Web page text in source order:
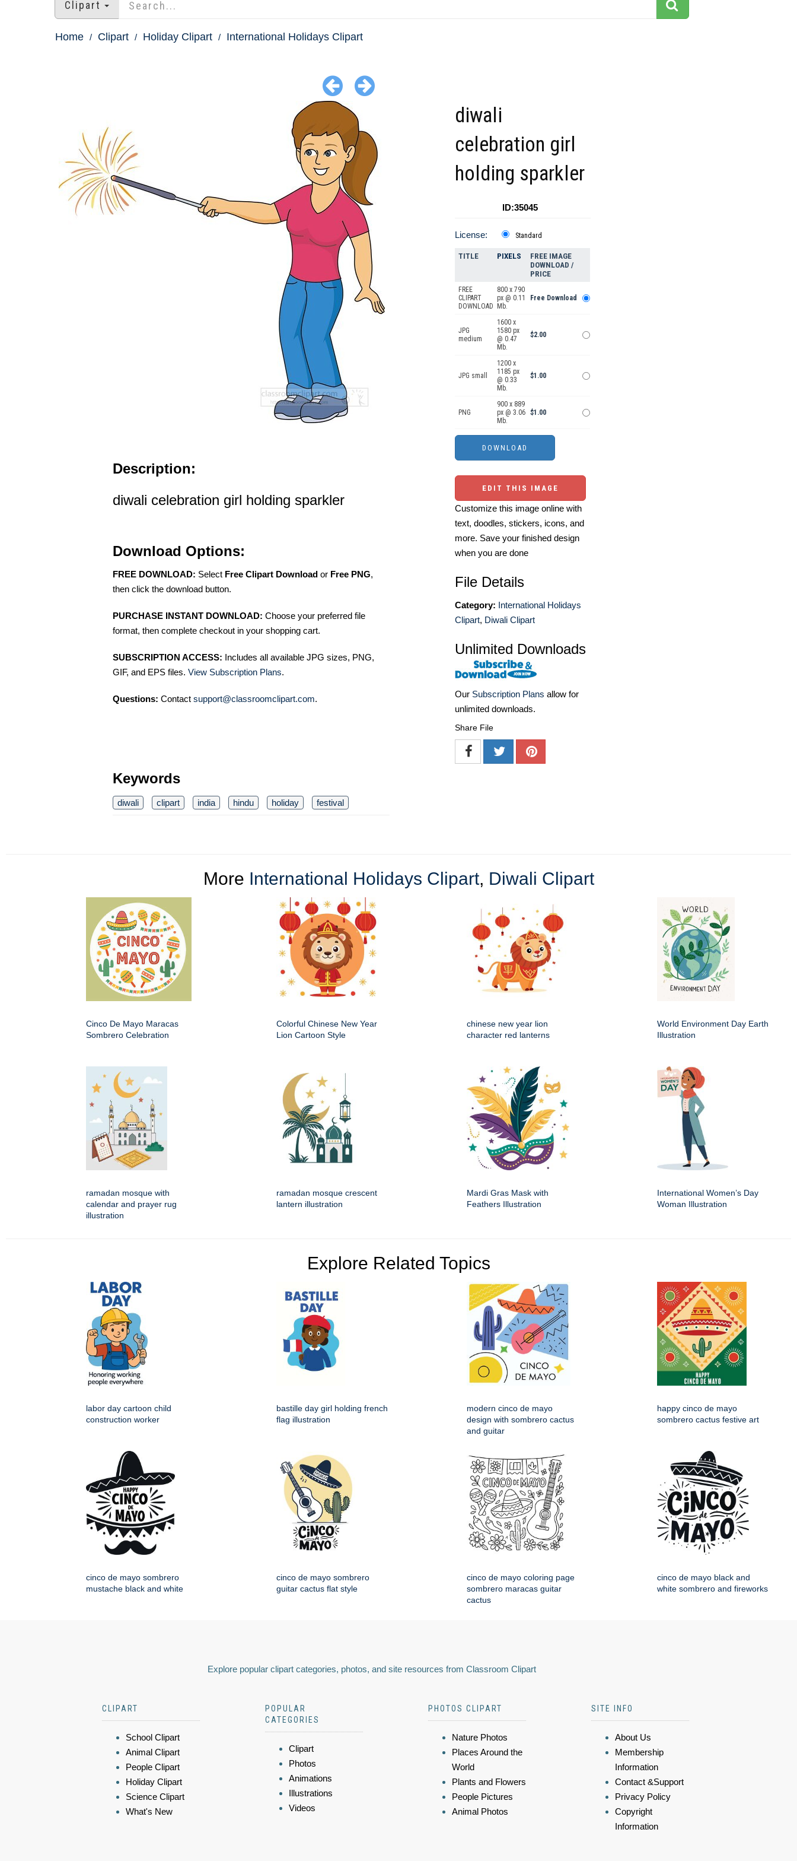
Clipart
Home Clipart Holiday Clipart International Holidays Clipart
Description:
diwali celebration girl holding sparkler
Download Options:
FREE DOWNLOAD: Select Free Clipart Download or Free PNG,
then click the download button.
PURCHASE INSTANT DOWNLOAD: Choose your preferred file
format, then complete checkout in your shopping cart.
SUBSCRIPTION ACCESS: Includes all available JPG sizes, PNG,
GIF, and EPS files. View Subscription Plans.
Questions: Contact support@classroomclipart.com.
Keywords
diwali clipart india hindu holiday festival
diwali
celebration girl
holding sparkler
ID:35045
License: Standard
TITLE PIXELS
FREE IMAGE
DOWNLOAD /
PRICE
FREE
CLIPART
DOWNLOAD
800 x 790
px @ 0.11
Mb.
Free Download
JPG
medium
1600 x
1580 px
@ 0.47
Mb.
$2.00
JPG small
1200 x
1185 px
@ 0.33
Mb.
$1.00
PNG
900 x 889
px @ 3.06
Mb.
$1.00
EDIT THIS IMAGE
Customize this image online with
text, doodles, stickers, icons, and
more. Save your finished design
when you are done
File Details
Category: International Holidays
Clipart, Diwali Clipart
Unlimited Downloads
Our Subscription Plans allow for
unlimited downloads.
Share File
More International Holidays Clipart, Diwali Clipart
Cinco De Mayo Maracas
Sombrero Celebration
Colorful Chinese New Year
Lion Cartoon Style
chinese new year lion
character red lanterns
World Environment Day Earth
Illustration
ramadan mosque with
calendar and prayer rug
illustration
ramadan mosque crescent
lantern illustration
Mardi Gras Mask with
Feathers Illustration
International Women’s Day
Woman Illustration
Explore Related Topics
labor day cartoon child
construction worker
bastille day girl holding french
flag illustration
modern cinco de mayo
design with sombrero cactus
and guitar
happy cinco de mayo
sombrero cactus festive art
cinco de mayo sombrero
mustache black and white
cinco de mayo sombrero
guitar cactus flat style
cinco de mayo coloring page
sombrero maracas guitar
cactus
cinco de mayo black and
white sombrero and fireworks
Explore popular clipart categories, photos, and site resources from Classroom Clipart
CLIPART
School Clipart
Animal Clipart
People Clipart
Holiday Clipart
Science Clipart
What's New
POPULAR
CATEGORIES
Clipart
Photos
Animations
Illustrations
Videos
PHOTOS CLIPART
Nature Photos
Places Around the
World
Plants and Flowers
People Pictures
Animal Photos
SITE INFO
About Us
Membership
Information
Contact &Support
Privacy Policy
Copyright
Information